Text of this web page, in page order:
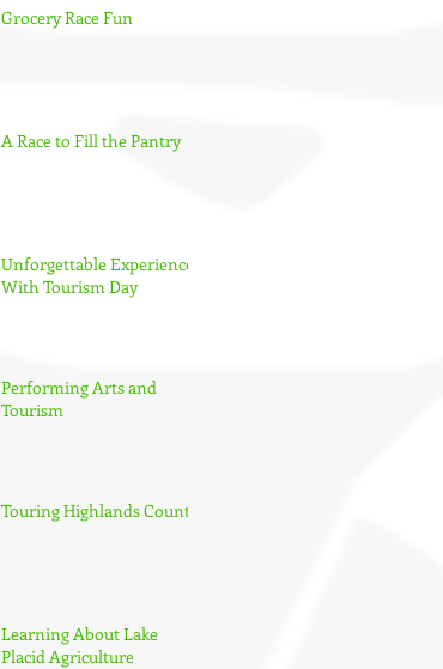
Grocery Race Fun
A Race to Fill the Pantry
Unforgettable Experience
With Tourism Day
Performing Arts and
Tourism
Touring Highlands County
Learning About Lake
Placid Agriculture